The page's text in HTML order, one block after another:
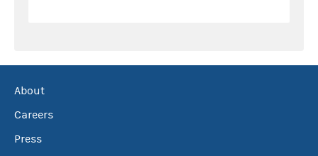
About
Careers
Press